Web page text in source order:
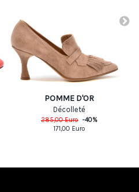
POMME D'OR
Décolleté
285,00Euro -40%
171,00 Euro